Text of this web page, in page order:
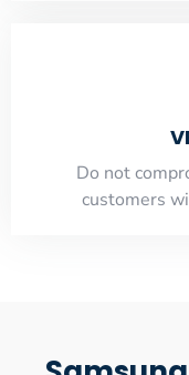
​Do not
customers